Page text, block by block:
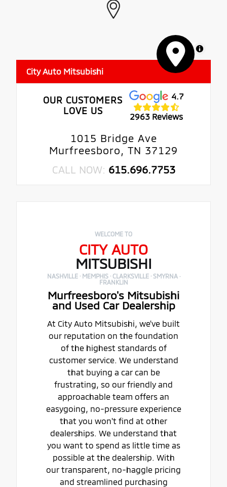
MapLibre
City Auto Mitsubishi
OUR CUSTOMERS
LOVE US
4.7
2963 Reviews
1015 Bridge Ave
Murfreesboro, TN 37129
CALL NOW: 615.696.7753
WELCOME TO
CITY AUTO
MITSUBISHI
NASHVILLE · MEMPHIS · CLARKSVILLE · SMYRNA ·
FRANKLIN
Murfreesboro's Mitsubishi
and Used Car Dealership
At City Auto Mitsubishi, we've built
our reputation on the foundation
of the highest standards of
customer service. We understand
that buying a car can be
frustrating, so our friendly and
approachable team offers an
easygoing, no-pressure experience
that you won't find at other
dealerships. We understand that
you want to spend as little time as
possible at the dealership. With
our transparent, no-haggle pricing
and streamlined purchasing